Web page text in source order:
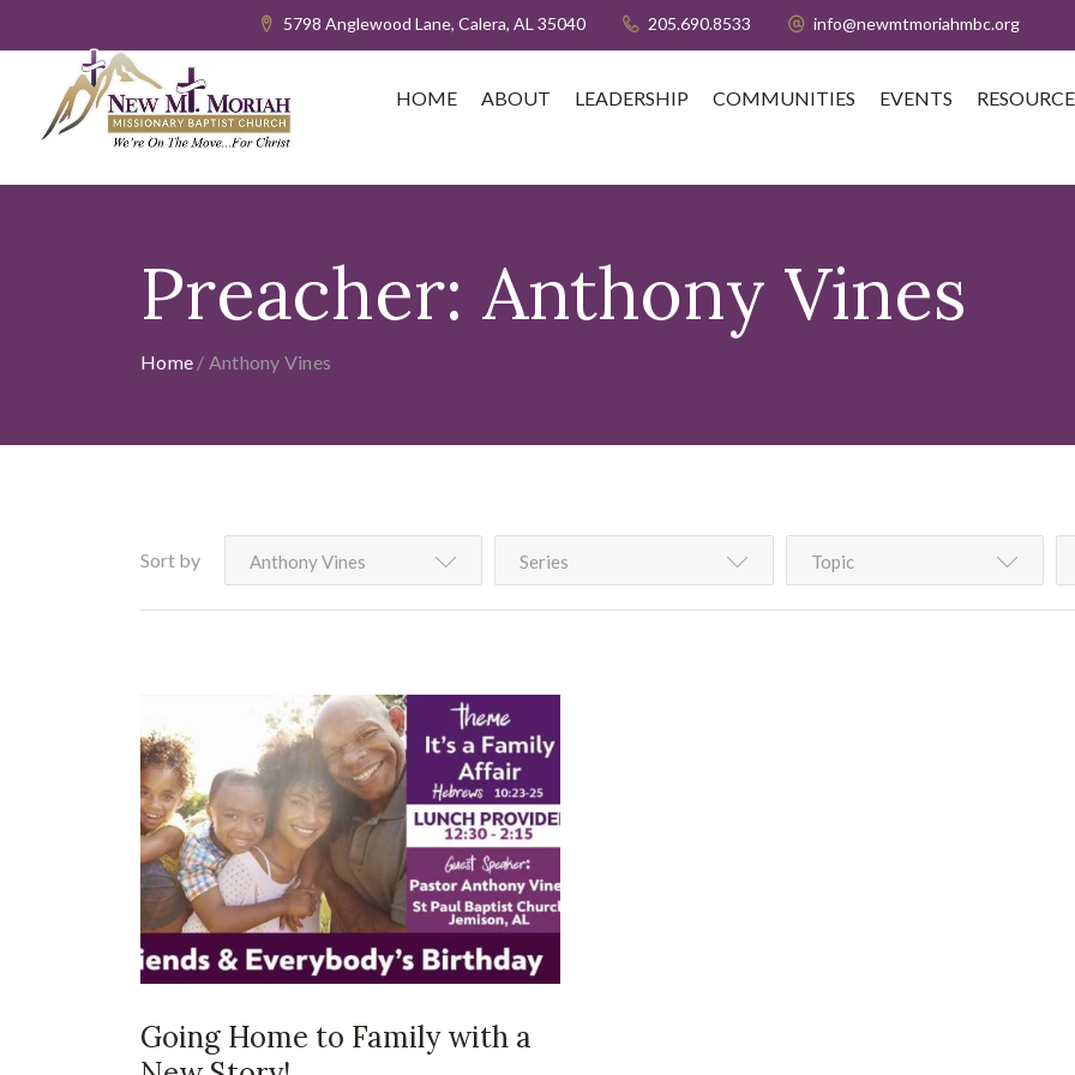
5798 Anglewood Lane, Calera, AL 35040 205.690.8533 info@newmtmoriahmbc.org
HOME ABOUT LEADERSHIP COMMUNITIES EVENTS
Preacher: Anthony Vines
Home / Anthony Vines
Sort by Anthony Vines Series Topic
Going Home to Family with a